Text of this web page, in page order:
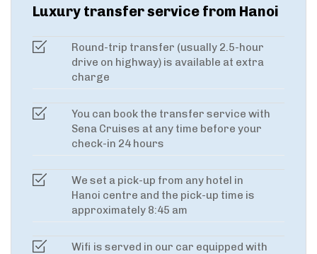
Luxury transfer service from Hanoi
Round-trip transfer (usually 2.5-hour
drive on highway) is available at extra
charge
You can book the transfer service with
Sena Cruises at any time before your
check-in 24 hours
We set a pick-up from any hotel in
Hanoi centre and the pick-up time is
approximately 8:45 am
Wifi is served in our car equipped with